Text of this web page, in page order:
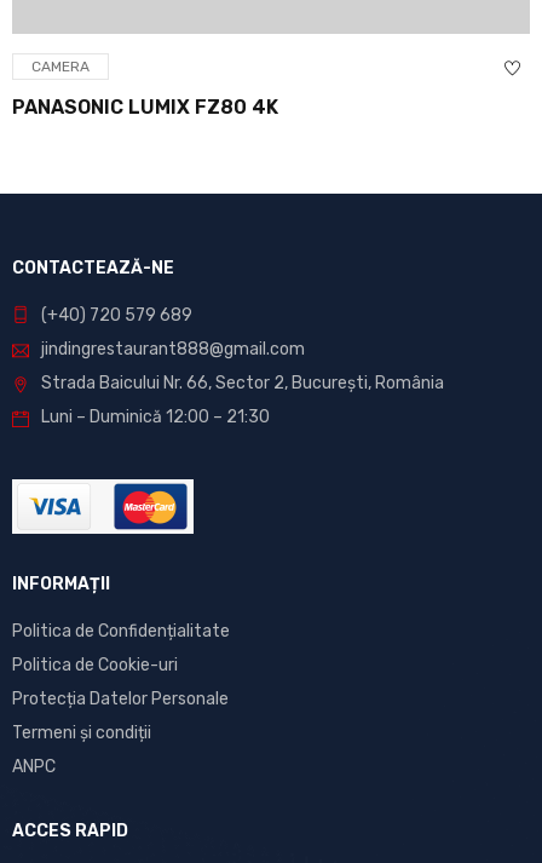
CAMERA
PANASONIC LUMIX FZ80 4K
CONTACTEAZĂ-NE
(+40) 720 579 689
jindingrestaurant888@gmail.com
Strada Baicului Nr. 66, Sector 2, București, România
Luni – Duminică 12:00 – 21:30
INFORMAȚII
Politica de Confidențialitate
Politica de Cookie-uri
Protecția Datelor Personale
Termeni și condiții
ANPC
ACCES RAPID